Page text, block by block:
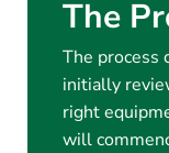
The
The process
initially
right
will